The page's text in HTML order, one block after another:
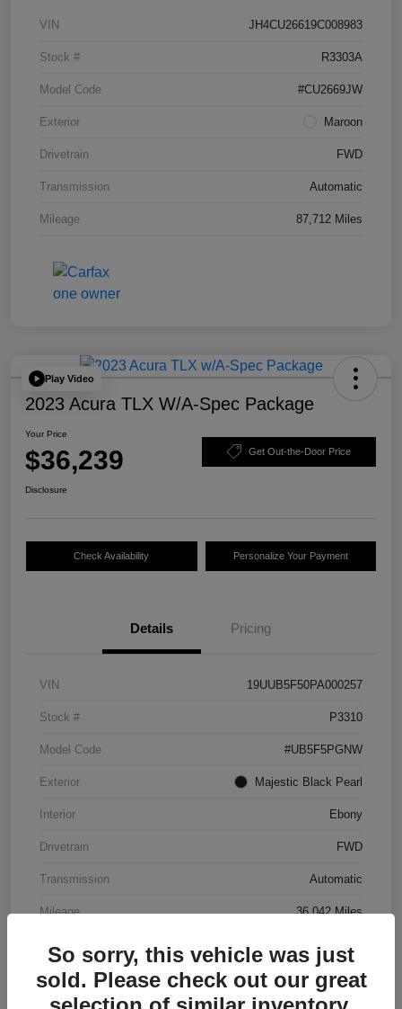
VIN JH4CU26619C008983
Stock # R3303A
Model Code #CU2669JW
Exterior Maroon
Drivetrain FWD
Transmission Automatic
Mileage 87,712 Miles
Play Video
2023 Acura TLX W/A-Spec Package
Your Price
$36,239 Get Out-the-Door Price
Disclosure
Check Availability Personalize Your Payment
Details Pricing
VIN 19UUB5F50PA000257
Stock # P3310
Model Code #UB5F5PGNW
Exterior Majestic Black Pearl
Interior Ebony
Drivetrain FWD
Transmission Automatic
Mileage 36,042 Miles
So sorry, this vehicle was just
sold. Please check out our great